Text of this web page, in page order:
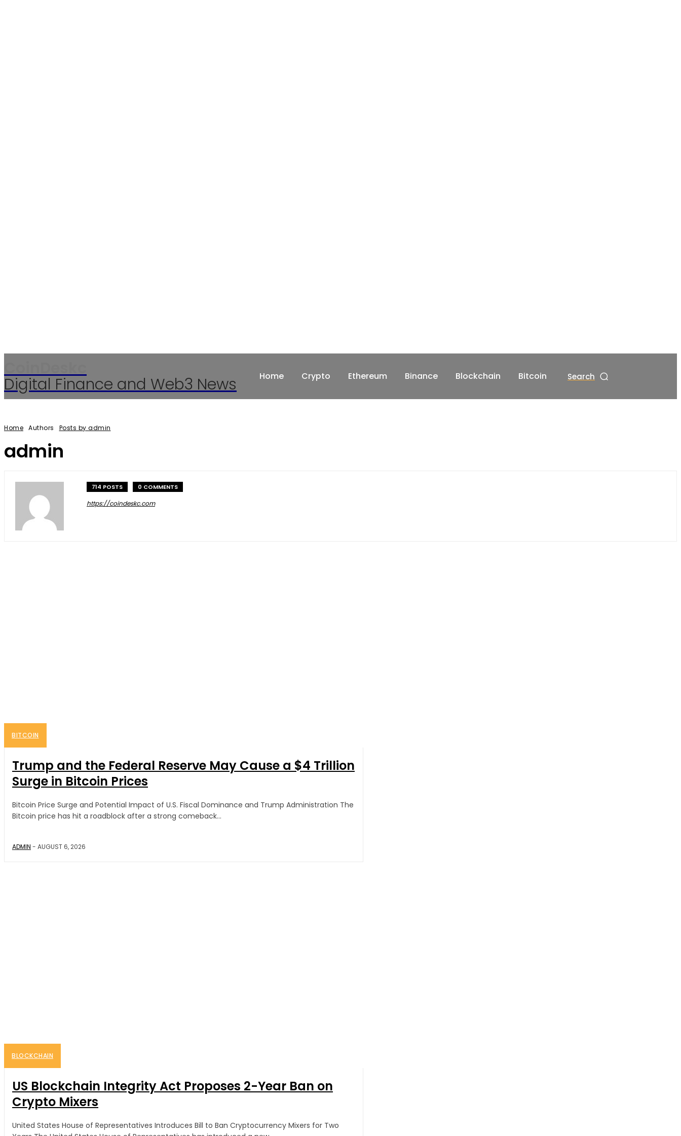
Digital Finance and Web3 News Home Crypto Ethereum Binance Blockchain Bitcoin Search
Home Authors Posts by admin
admin
714 POSTS 0 COMMENTS
https://coindeskc.com
BITCOIN
Trump and the Federal Reserve May Cause a $4 Trillion
Surge in Bitcoin Prices
Bitcoin Price Surge and Potential Impact of U.S. Fiscal Dominance and Trump Administration The
Bitcoin price has hit a roadblock after a strong comeback...
ADMIN - AUGUST 6, 2026
BLOCKCHAIN
US Blockchain Integrity Act Proposes 2-Year Ban on
Crypto Mixers
United States House of Representatives Introduces Bill to Ban Cryptocurrency Mixers for Two